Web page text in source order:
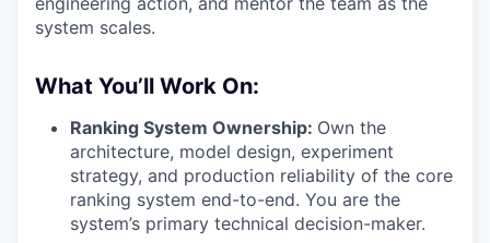
system scales.
What You’ll Work On:
Ranking System Ownership: Own the
architecture, model design, experiment
strategy, and production reliability of the core
ranking system end-to-end. You are the
system’s primary technical decision-maker.